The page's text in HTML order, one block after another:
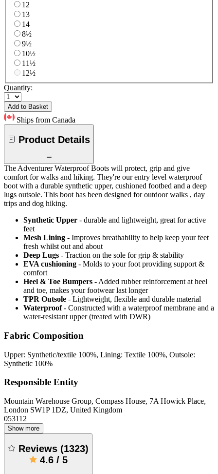
12
13
14
8½
9½
10½
11½
12½
Quantity:
Add to Basket
Ships from Canada
Product Details
The Adventurer Waterproof Boots will protect, grip and give
comfort for walks and hiking. They're our entry level waterproof
boot with a durable synthetic upper, cushioned footbed and a deep
lugs outsole. This boot has been designed for outdoor walks , day
trips and dog hiking.
Synthetic Upper - durable and lightweight, great for active
feet
Mesh Lining - Improves breathability to help keep your feet
fresh whilst out and about
Deep Lugs - Traction on the sole for grip & stability
EVA cushioning - Molds to your foot providing support &
comfort
Heel & Toe Bumpers - Added rubber reinforcement at heel
and toe, makes your footwear last longer
TPR Outsole - Lightweight, flexible and durable material
Waterproof - Constructed with a waterproof membrane and a
water-resistant upper (treated with DWR)
Fabric Composition
Upper: Synthetic/textile 100%, Lining: Textile 100%, Outsole:
Synthetic 100%
Responsible Entity
Mountain Warehouse Group, Compass House, 7A Howick Place,
London SW1P 1DZ, United Kingdom
053112
Show more
Reviews (1323)
4.6/ 5